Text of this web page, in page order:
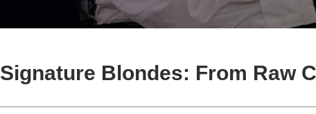
Signature Blondes: From Raw